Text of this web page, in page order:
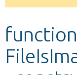
Develop for
function